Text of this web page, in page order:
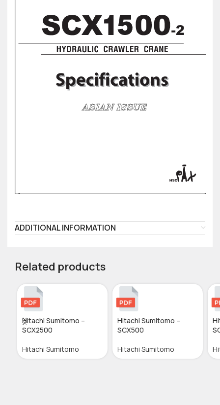
ADDITIONAL INFORMATION
Related products
Hitachi Sumitomo –
SCX2500
Hitachi Sumitomo
Hitachi Sumitomo –
SCX500
Hitachi Sumitomo